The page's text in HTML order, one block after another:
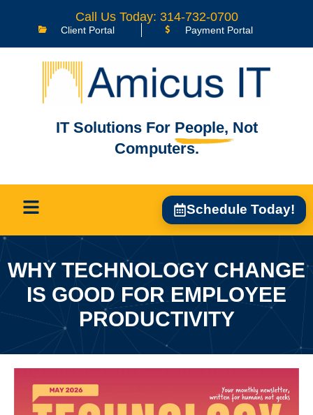
Call Us Today: 314-732-0700
Client Portal Payment Portal
IT Solutions For People, Not
Computers.
Schedule Today!
WHY TECHNOLOGY CHANGE
IS GOOD FOR EMPLOYEE
PRODUCTIVITY